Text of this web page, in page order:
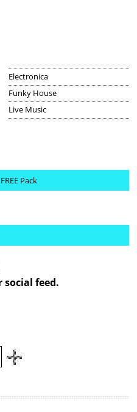
Electronica
Funky House
Live Music
Pack
feed.